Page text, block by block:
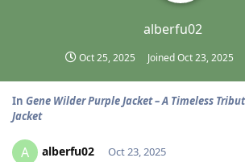
alberfu02
Oct 25, 2025 JoinedOct 23, 2025
In Gene Wilder Purple Jacket – A Timeless
Jacket
A alberfu02 Oct 23, 2025